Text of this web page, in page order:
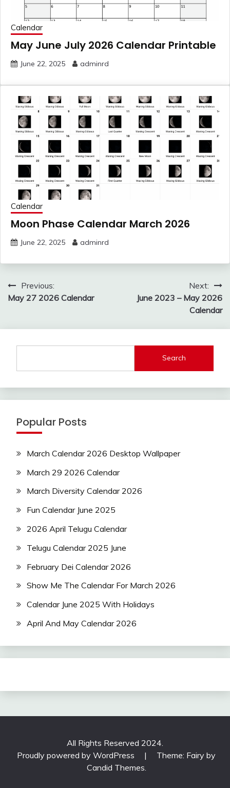
Calendar
May June July 2026 Calendar Printable
June 22, 2025 adminrd
Calendar
Moon Phase Calendar March 2026
June 22, 2025 adminrd
Post
navigation
Previous:
May 27 2026 Calendar
Next:
June 2023 – May 2026
Calendar
Search
Popular Posts
March Calendar 2026 Desktop Wallpaper
March 29 2026 Calendar
March Diversity Calendar 2026
Fun Calendar June 2025
2026 April Telugu Calendar
Telugu Calendar 2025 June
February Dei Calendar 2026
Show Me The Calendar For March 2026
Calendar June 2025 With Holidays
April And May Calendar 2026
All Rights Reserved 2024.
Proudly powered by WordPress
|
Theme: Fairy by
Candid Themes.